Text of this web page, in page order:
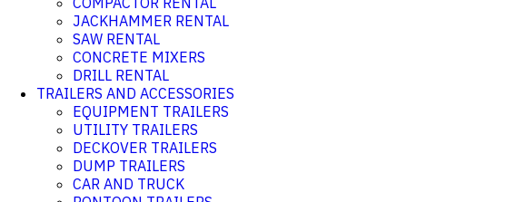
JACKHAMMER RENTAL
SAW RENTAL
CONCRETE MIXERS
DRILL RENTAL
TRAILERS AND ACCESSORIES
EQUIPMENT TRAILERS
UTILITY TRAILERS
DECKOVER TRAILERS
DUMP TRAILERS
CAR AND TRUCK